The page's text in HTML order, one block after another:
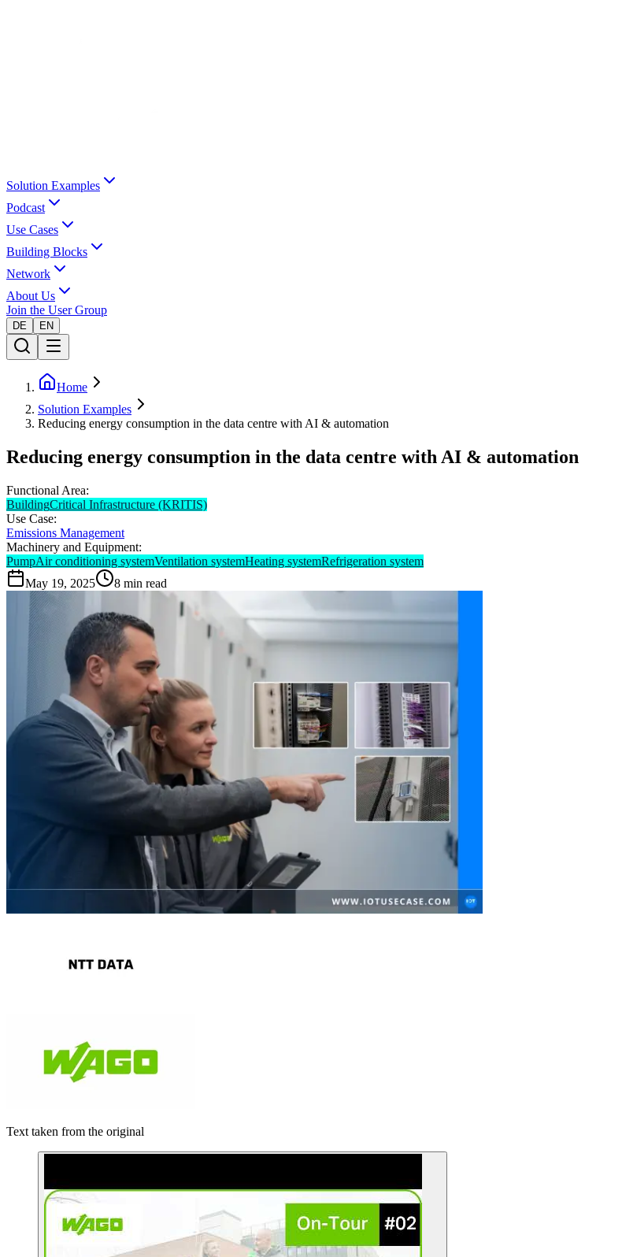
Solution Examples
Podcast
Use Cases
Building Blocks
Network
About Us
Join the User Group
DE EN
Home
Solution Examples
Reducing energy consumption in the data centre with AI & automation
Reducing energy consumption in the data centre with AI & automation
Functional Area:
BuildingCritical Infrastructure (KRITIS)
Use Case:
Emissions Management
Machinery and Equipment:
PumpAir conditioning systemVentilation systemHeating systemRefrigeration system
May 19, 2025
8 min read
Text taken from the original